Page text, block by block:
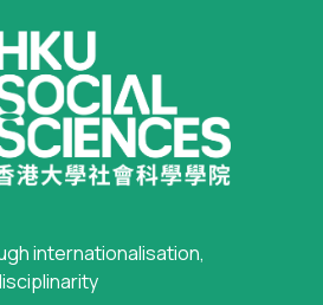
internationalisation,